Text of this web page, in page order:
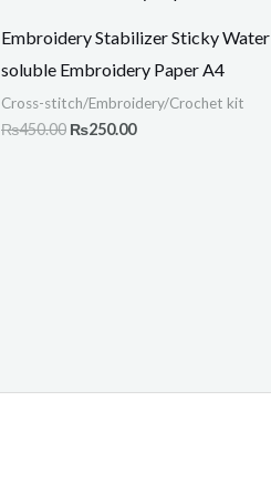
Embroidery Stabilizer Sticky Water
soluble Embroidery Paper A4
Cross-stitch/Embroidery/Crochet kit
₨450.00 ₨250.00